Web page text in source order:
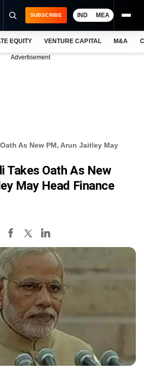
SUBSCRIBE IND MEA
EQUITY VENTURE CAPITAL M&A
Advertisement
As New PM, Arun Jaitley May
Takes Oath As New
May Head Finance